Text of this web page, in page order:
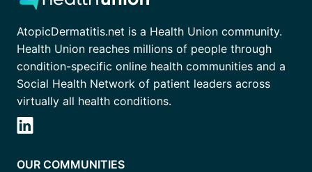
AtopicDermatitis.net is a Health Union community.
Health Union reaches millions of people through
condition-specific online health communities and a
Social Health Network of patient leaders across
virtually all health conditions.
OUR COMMUNITIES